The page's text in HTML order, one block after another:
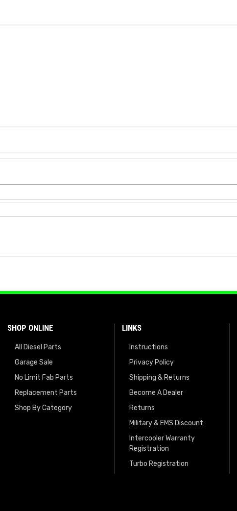
SHOP ONLINE
All Diesel Parts
Garage Sale
No Limit Fab Parts
Replacement Parts
Shop By Category
LINKS
Instructions
Privacy Policy
Shipping & Returns
Become A Dealer
Returns
Military & EMS Discount
Intercooler Warranty
Registration
Turbo Registration